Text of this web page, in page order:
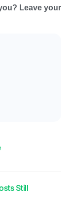
Leave your
Still